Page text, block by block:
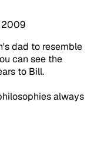
2009
dad to resemble
can see the
to Bill.
always